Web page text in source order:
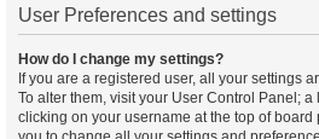
User Preferences and settings
How do I change my settings?
If you are a registered user, all your settings
To alter them, visit your User Control Panel;
clicking on your username at the top of